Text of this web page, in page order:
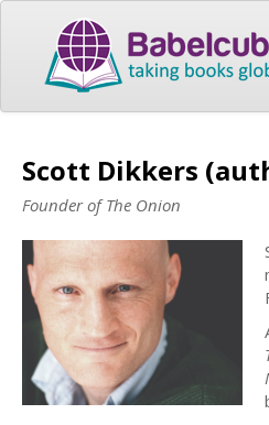
Scott Dikkers
Founder of The Onion